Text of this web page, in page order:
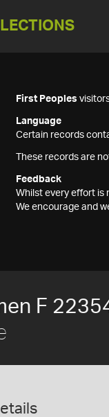
First Peoples
Language
Certain records
These records are
Feedback
Whilst every effort is
We encourage and
F